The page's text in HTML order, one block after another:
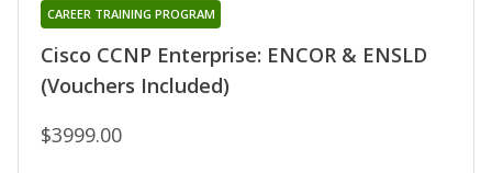
Cisco CCNP Enterprise: ENCOR & ENSLD
(Vouchers Included)
CAREER TRAINING PROGRAM
$3999.00